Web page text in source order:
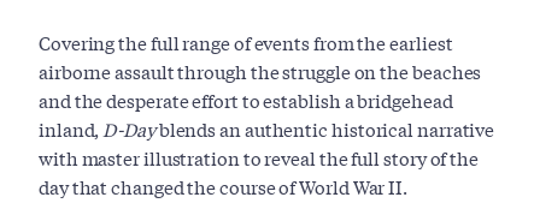
Covering the full range of events from the earliest
airborne assault through the struggle on the beaches
and the desperate effort to establish a bridgehead
inland, D-Dayblends an authentic historical narrative
with master illustration to reveal the full story of the
day that changed the course of World War II.